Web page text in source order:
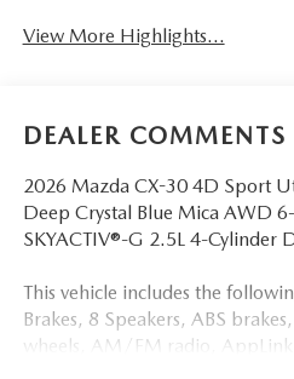
View More Highlights...
DEALER COMMENTS
2026 Mazda CX-30 4D Sport
Deep Crystal Blue Mica AWD
SKYACTIV®-G 2.5L 4-Cylinder
This vehicle includes the
Brakes, 8 Speakers, ABS
wheels, AM/FM radio,